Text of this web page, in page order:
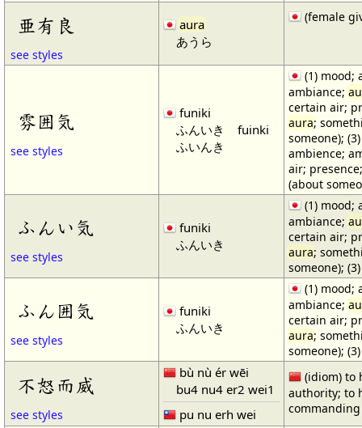
亜有良
see styles
aura
あうら
(female
雰囲気
see styles
funiki
ふんいき
fuinki
ふいんき
(1) mood;
ambiance;
certain air;
aura;
someone);
ambience;
air;
(about
ふんい気
see styles
funiki
ふんいき
(1) mood;
ambiance;
certain air;
aura;
someone);
ふん囲気
see styles
funiki
ふんいき
(1) mood;
ambiance;
certain air;
aura;
someone);
不怒而威
see styles
bù nù ér wēi
bu4 nu4 er2 wei1
pu nu erh wei
(idiom) to
authority; to